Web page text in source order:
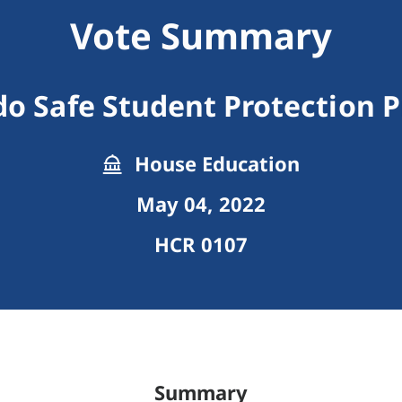
Vote Summary
Safe Student Protection
House Education
May 04, 2022
HCR 0107
Summary